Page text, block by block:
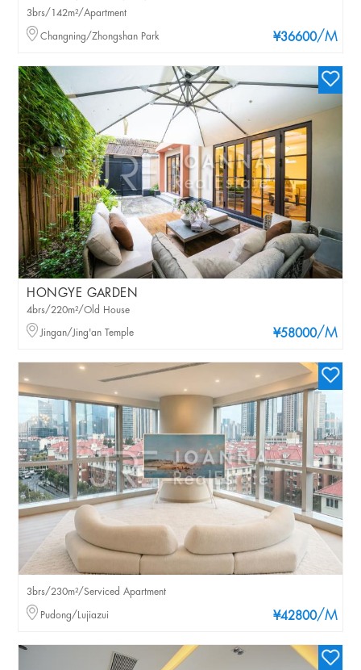
¥36600/M
3brs/142m²/Apartment
Changning/Zhongshan Park
HONGYE GARDEN
¥58000/M
4brs/220m²/Old House
Jingan/Jing'an Temple
¥42800/M
3brs/230m²/Serviced Apartment
Pudong/Lujiazui